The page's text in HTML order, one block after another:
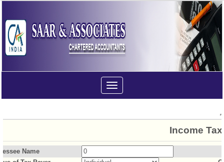
Toggle
navigation
Income
Name